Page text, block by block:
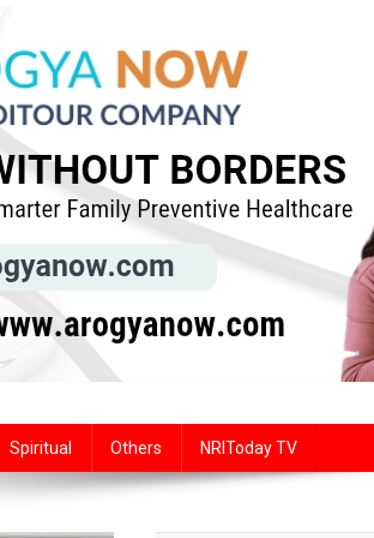
Spiritual Others NRIToday TV